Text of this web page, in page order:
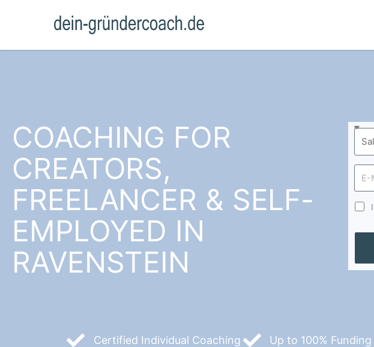
COACHING FOR
CREATORS,
FREELANCER & SELF-
EMPLOYED IN
RAVENSTEIN
Certified Individual Coaching Up to 100% Funding